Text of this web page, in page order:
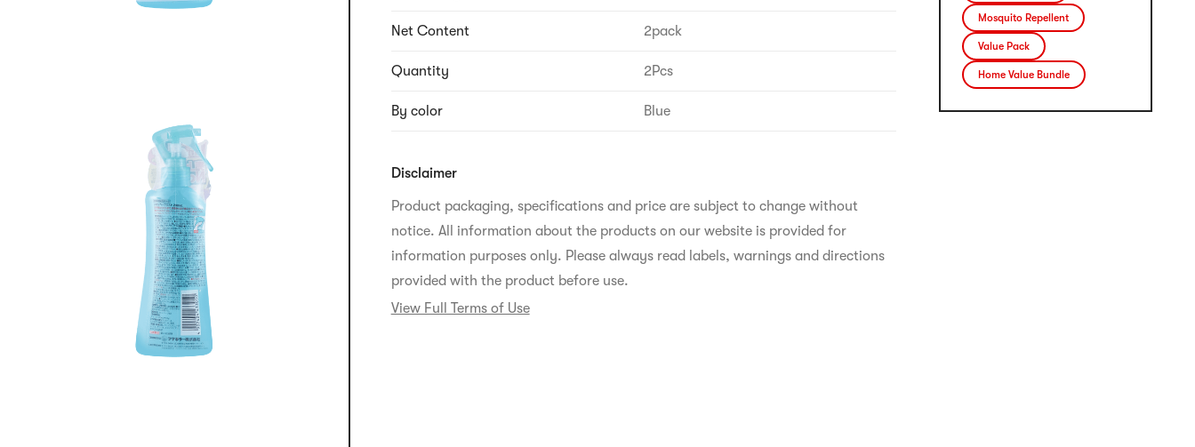
Net Content 2pack
Quantity 2Pcs
By color Blue
Disclaimer
Product packaging, specifications and price are subject to change without
notice. All information about the products on our website is provided for
information purposes only. Please always read labels, warnings and directions
provided with the product before use.
View Full Terms of Use
Mosquito Repellent
Value Pack
Home Value Bundle